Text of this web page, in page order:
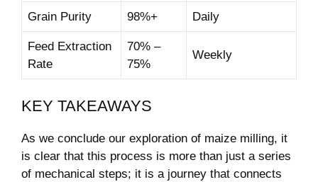
Grain Purity 98%+ Daily
Feed Extraction
Rate
70% –
75%
Weekly
KEY TAKEAWAYS
As we‍ conclude our exploration of maize milling, it
is clear that this process is⁤ more than just⁣ a‌ series
of mechanical steps; it is ⁣a journey that connects